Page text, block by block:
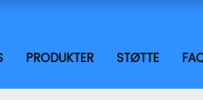
PRODUKTER STØTTE